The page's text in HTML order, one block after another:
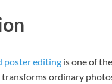
poster editing is one of
ordinary